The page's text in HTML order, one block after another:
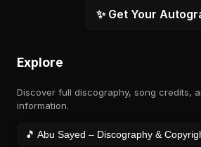
✨ Get Your
Explore
Discover full discography, song credits,
information.
🎵 Abu Sayed – Discography &